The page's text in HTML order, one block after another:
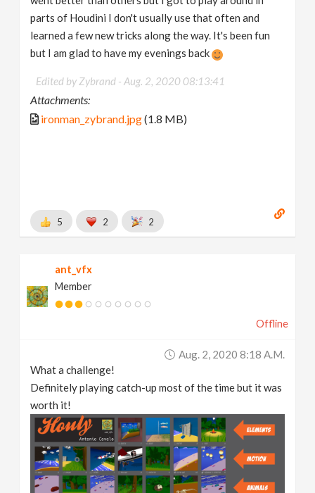
parts of Houdini I don't usually use that often and
learned a few new tricks along the way. It's been fun
but I am glad to have my evenings back
Edited by Zybrand -Aug. 2, 2020 08:13:41
Attachments:
ironman_zybrand.jpg(1.8 MB)
5 2 2
ant_vfx
Member
Offline
Aug. 2, 2020 8:18 A.m.
What a challenge!
Definitely playing catch-up most of the time but it was
worth it!